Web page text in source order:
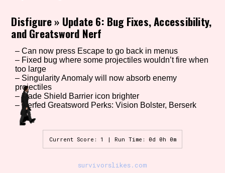
Game Mode Tag
Control Mode
Run Time
Release Status
Disfigure» Update 6: Bug Fixes, Accessibility,
and Greatsword Nerf
– Can now press Escape to go back in menus
– Fixed bug where some projectiles wouldn’t fire when
too large
– Singularity Anomaly will now absorb enemy
projectiles
– Made Shield Barrier icon brighter
– Nerfed Greatsword Perks: Vision Bolster, Berserk
Current Score: 1 | Run Time: 0d 0h 0m
survivorslikes.com